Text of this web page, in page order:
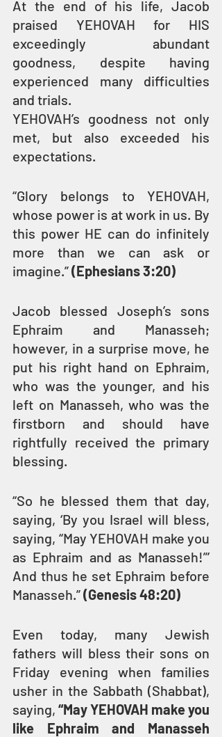
At the end of his life, Jacob
praised YEHOVAH for HIS
exceedingly abundant
goodness, despite having
experienced many difficulties
and trials.
YEHOVAH’s goodness not only
met, but also exceeded his
expectations.
“Glory belongs to YEHOVAH,
whose power is at work in us. By
this power HE can do infinitely
more than we can ask or
imagine.” (Ephesians 3:20)
Jacob blessed Joseph’s sons
Ephraim and Manasseh;
however, in a surprise move, he
put his right hand on Ephraim,
who was the younger, and his
left on Manasseh, who was the
firstborn and should have
rightfully received the primary
blessing.
“So he blessed them that day,
saying, ‘By you Israel will bless,
saying, “May YEHOVAH make you
as Ephraim and as Manasseh!”’
And thus he set Ephraim before
Manasseh.” (Genesis 48:20)
Even today, many Jewish
fathers will bless their sons on
Friday evening when families
usher in the Sabbath (Shabbat),
saying, “May YEHOVAH make you
like Ephraim and Manasseh